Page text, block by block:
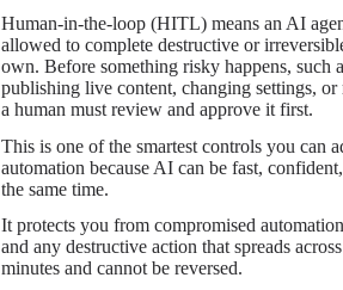
Human-in-the-loop (HITL) means an AI
allowed to complete destructive or
own. Before something risky happens, such
publishing live content, changing settings, or
a human must review and approve it first.
This is one of the smartest controls you can
automation because AI can be fast,
the same time.
It protects you from compromised
and any destructive action that spreads
minutes and cannot be reversed.